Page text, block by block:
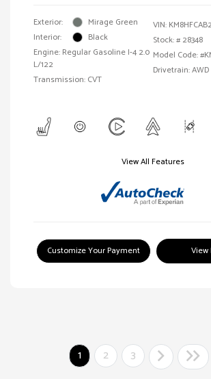
Exterior:
Mirage Green
Interior:
Black
Engine: Regular Gasoline I-4 2.0
L/122
Transmission: CVT
VIN:
Stock: # 28348
Model Code:
Drivetrain: AWD
View All Features
Customize Your Payment View
1 2 3